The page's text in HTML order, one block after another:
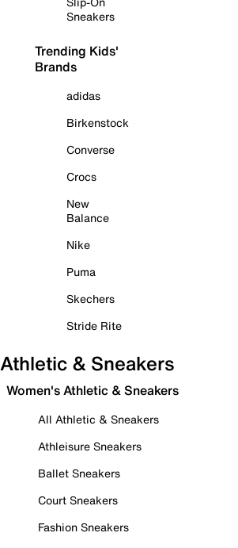
Sneakers
Trending Kids'
Brands
adidas
Birkenstock
Converse
Crocs
New
Balance
Nike
Puma
Skechers
Stride Rite
Athletic & Sneakers
Women's Athletic & Sneakers
All Athletic & Sneakers
Athleisure Sneakers
Ballet Sneakers
Court Sneakers
Fashion Sneakers